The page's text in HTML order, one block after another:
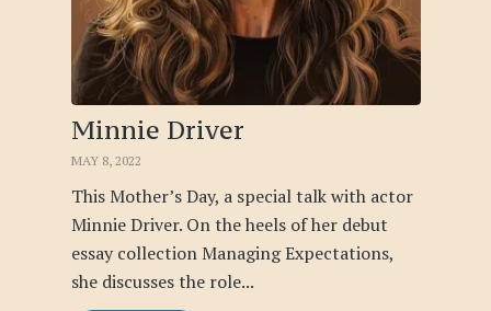
Minnie Driver
MAY 8, 2022
This Mother’s Day, a special talk with actor
Minnie Driver. On the heels of her debut
essay collection Managing Expectations,
she discusses the role...